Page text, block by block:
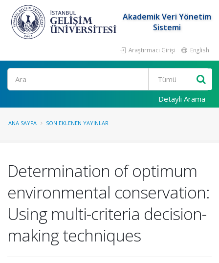
Akademik Veri Yönetim
Sistemi
Araştırmacı Girişi English
Ara
Detaylı Arama
ANA SAYFA SON EKLENEN YAYINLAR
Determination of optimum
environmental conservation:
Using multi-criteria decision-
making techniques